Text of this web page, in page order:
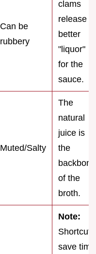
Can be
rubbery
clams
release
better
"liquor"
for the
sauce.
Muted/Salty
The
natural
juice is
the
backbone
of the
broth.
Note:
Shortcuts
save time